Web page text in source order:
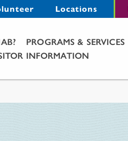
Locations
PROGRAMS & SERVICES
INFORMATION